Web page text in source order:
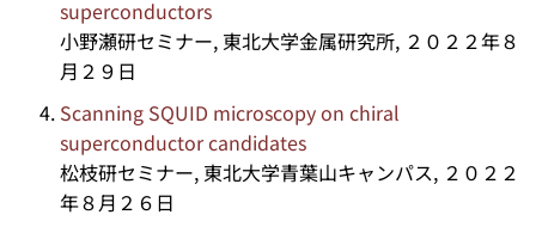
superconductors
小野瀬研セミナー, 東北大学金属研究所, ２０２２年８
月２９日
Scanning SQUID microscopy on chiral
superconductor candidates
松枝研セミナー, 東北大学青葉山キャンパス, ２０２２
年８月２６日